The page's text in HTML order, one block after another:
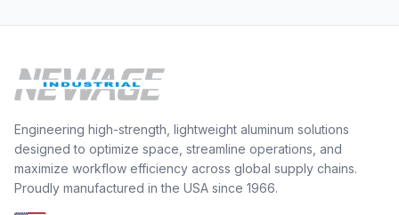
Engineering high-strength, lightweight aluminum solutions
designed to optimize space, streamline operations, and
maximize workflow efficiency across global supply chains.
Proudly manufactured in the USA since 1966.